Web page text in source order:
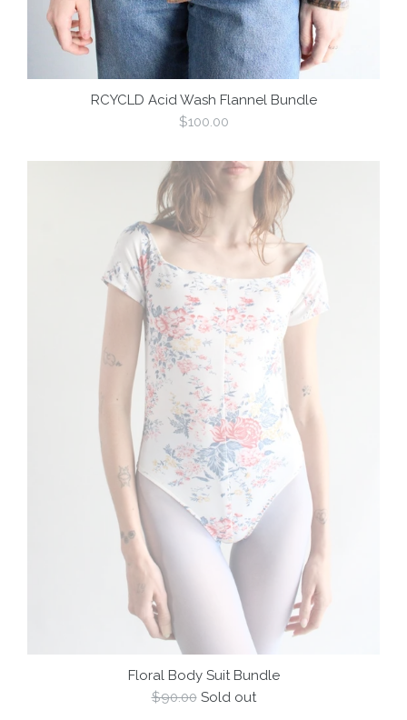
RCYCLD Acid Wash Flannel Bundle
Regular
$100.00
Floral Body Suit Bundle
Regular
$90.00 Sold out